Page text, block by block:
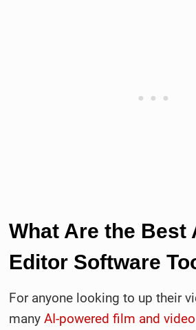
What Are the Best
Editor Software
For anyone looking to up their
many AI-powered film and